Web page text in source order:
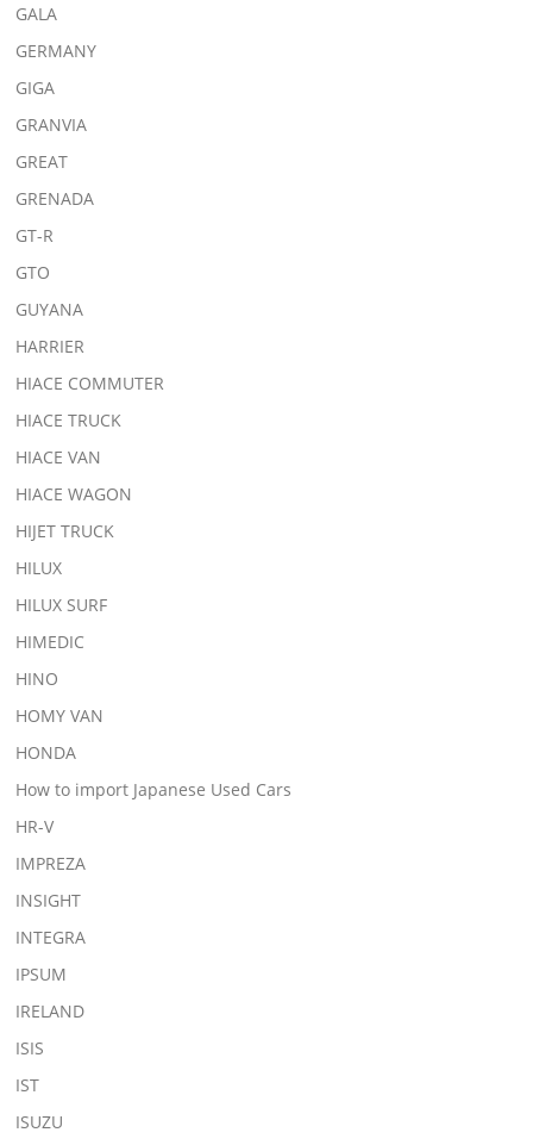
GALA
GERMANY
GIGA
GRANVIA
GREAT
GRENADA
GT-R
GTO
GUYANA
HARRIER
HIACE COMMUTER
HIACE TRUCK
HIACE VAN
HIACE WAGON
HIJET TRUCK
HILUX
HILUX SURF
HIMEDIC
HINO
HOMY VAN
HONDA
How to import Japanese Used Cars
HR-V
IMPREZA
INSIGHT
INTEGRA
IPSUM
IRELAND
ISIS
IST
ISUZU